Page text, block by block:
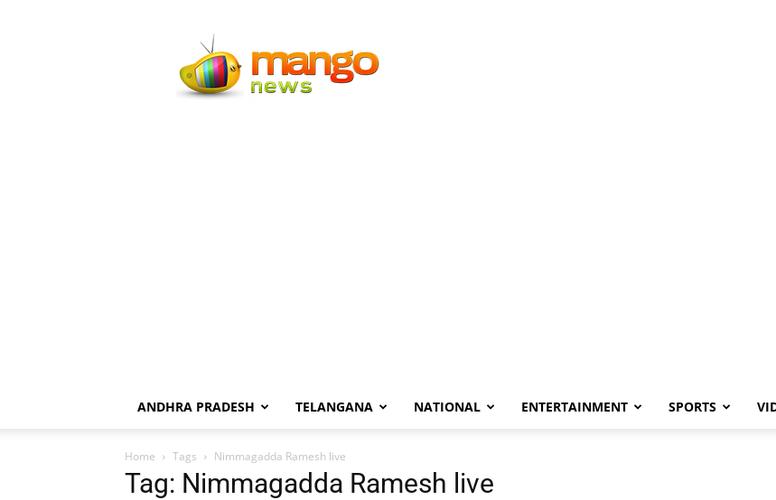
News
ANDHRA PRADESH TELANGANA NATIONAL ENTERTAINMENT SPORTS
Home Tags Nimmagadda Ramesh live
Tag: Nimmagadda Ramesh live